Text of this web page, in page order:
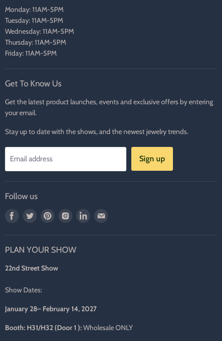
Monday: 11AM-5PM
Tuesday: 11AM-5PM
Wednesday: 11AM-5PM
Thursday: 11AM-5PM
Friday: 11AM-5PM
Get To Know Us
Get the latest product launches, events and exclusive offers by entering
your email.
Stay up to date with the shows, and the newest jewelry trends.
Email address Sign up
Follow us
Find
Facebook
Find
Twitter
Find
Pinterest
Find
Instagram
Find
PLAN YOUR SHOW
22nd Street Show
Show Dates:
January 28– February 14, 2027
Booth: H31/H32 (Door 1 ):Wholesale ONLY